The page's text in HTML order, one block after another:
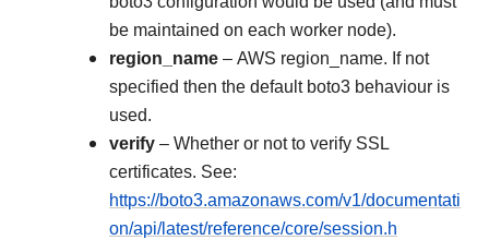
be maintained on each worker node).
region_name – AWS region_name. If not
specified then the default boto3 behaviour is
used.
verify – Whether or not to verify SSL
certificates. See:
https://boto3.amazonaws.com/v1/documentati
on/api/latest/reference/core/session.h